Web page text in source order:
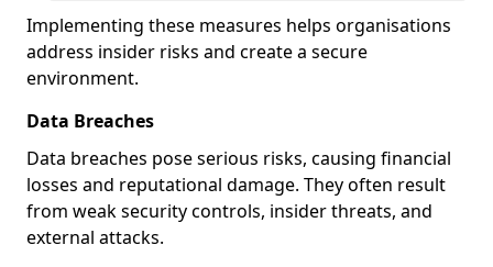
Implementing these measures helps organisations
address insider risks and create a secure
environment.
Data Breaches
Data breaches pose serious risks, causing financial
losses and reputational damage. They often result
from weak security controls, insider threats, and
external attacks.